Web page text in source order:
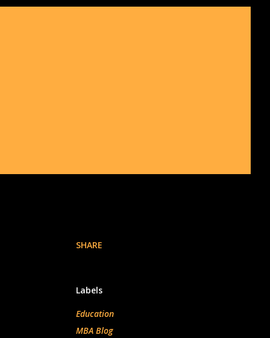
SHARE
Labels
Education
MBA Blog